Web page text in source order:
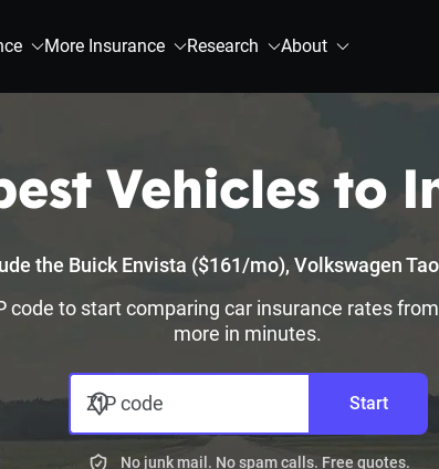
More Insurance Research About
Vehicles to
the Buick Envista ($161/mo), Volkswagen
code to start comparing car insurance rates
more in minutes.
ZIP code Start
No junk mail. No spam calls. Free quotes.